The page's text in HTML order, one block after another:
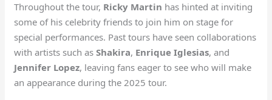
Throughout the tour, Ricky Martin has hinted at inviting
some of his celebrity friends to join him on stage for
special performances. Past tours have seen collaborations
with artists such asShakira, Enrique Iglesias, and
Jennifer Lopez, leaving fans eager to see who will make
an appearance during the 2025 tour.